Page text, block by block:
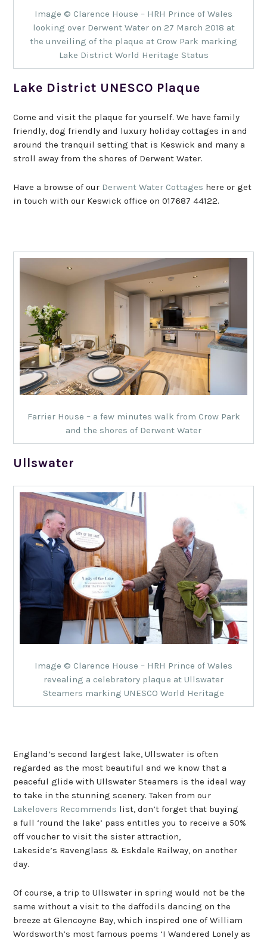
Image © Clarence House – HRH Prince of Wales
looking over Derwent Water on 27 March 2018 at
the unveiling of the plaque at Crow Park marking
Lake District World Heritage Status
Lake District UNESCO Plaque
Come and visit the plaque for yourself. We have family
friendly, dog friendly and luxury holiday cottages in and
around the tranquil setting that is Keswick and many a
stroll away from the shores of Derwent Water.
Have a browse of our Derwent Water Cottages here or get
in touch with our Keswick office on 017687 44122.
Farrier House – a few minutes walk from Crow Park
and the shores of Derwent Water
Ullswater
Image © Clarence House – HRH Prince of Wales
revealing a celebratory plaque at Ullswater
Steamers marking UNESCO World Heritage
England’s second largest lake, Ullswater is often
regarded as the most beautiful and we know that a
peaceful glide with Ullswater Steamers is the ideal way
to take in the stunning scenery. Taken from our
Lakelovers Recommends list, don’t forget that buying
a full ‘round the lake’ pass entitles you to receive a 50%
off voucher to visit the sister attraction,
Lakeside’s Ravenglass & Eskdale Railway, on another
day.
Of course, a trip to Ullswater in spring would not be the
same without a visit to the daffodils dancing on the
breeze at Glencoyne Bay, which inspired one of William
Wordsworth’s most famous poems ‘I Wandered Lonely as